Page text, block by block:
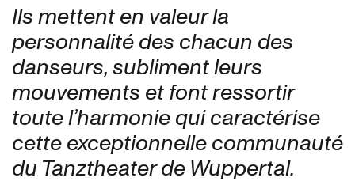
Ils mettent en valeur la
personnalité des chacun des
danseurs, subliment leurs
mouvements et font ressortir
toute l’harmonie qui caractérise
cette exceptionnelle communauté
du Tanztheater de Wuppertal.